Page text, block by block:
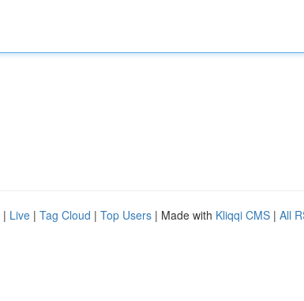
| Live | Tag Cloud | Top Users | Made with Kliqqi CMS | All